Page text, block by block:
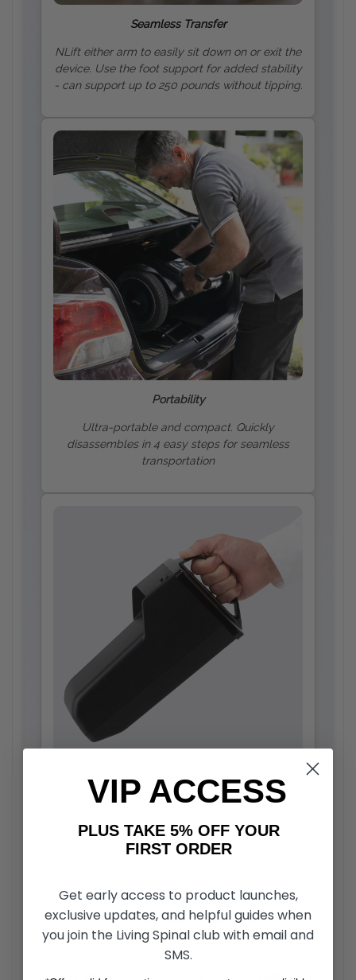
Seamless Transfer
NLift either arm to easily sit down on or exit the
device. Use the foot support for added stability
- can support up to 250 pounds without tipping.
Portability
Ultra-portable and compact. Quickly
disassembles in 4 easy steps for seamless
transportation
Lithium-ion battery is approved for airline
hours to fully charge.
VIP ACCESS
PLUS TAKE 5% OFF YOUR
FIRST ORDER
Get early access to product launches,
exclusive updates, and helpful guides when
you join the Living Spinal club with email and
SMS.